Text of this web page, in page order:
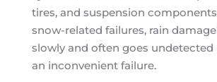
tires, and suspension
snow-related failures, rain
slowly and often goes undetected
an inconvenient failure.